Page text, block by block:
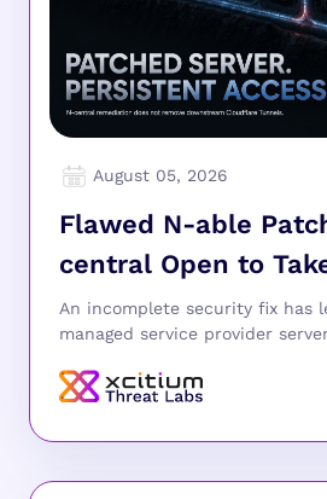
August 05, 2026
Flawed N-able
central Open to
An incomplete security fix has
managed service provider